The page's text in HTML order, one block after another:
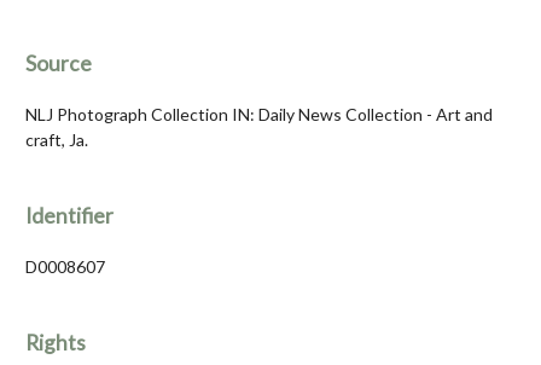
Source
NLJ Photograph Collection IN: Daily News Collection - Art and
craft, Ja.
Identifier
D0008607
Rights